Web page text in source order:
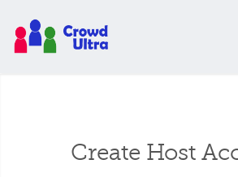
Create Host